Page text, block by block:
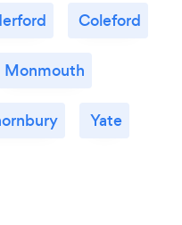
Coleford
Monmouth
Yate